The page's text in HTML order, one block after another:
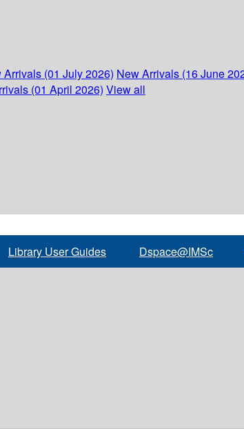
Arrivals (01 July 2026) New Arrivals (16 June
(01 April 2026) View all
Library User Guides Dspace@IMSc